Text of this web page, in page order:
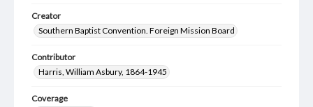
Creator
Southern Baptist Convention. Foreign Mission Board
Contributor
Harris, William Asbury, 1864-1945
Coverage